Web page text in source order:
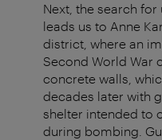
Next, the search
leads us to Anne
district, where an
Second World War
concrete walls,
decades later with
shelter intended to
during bombing.